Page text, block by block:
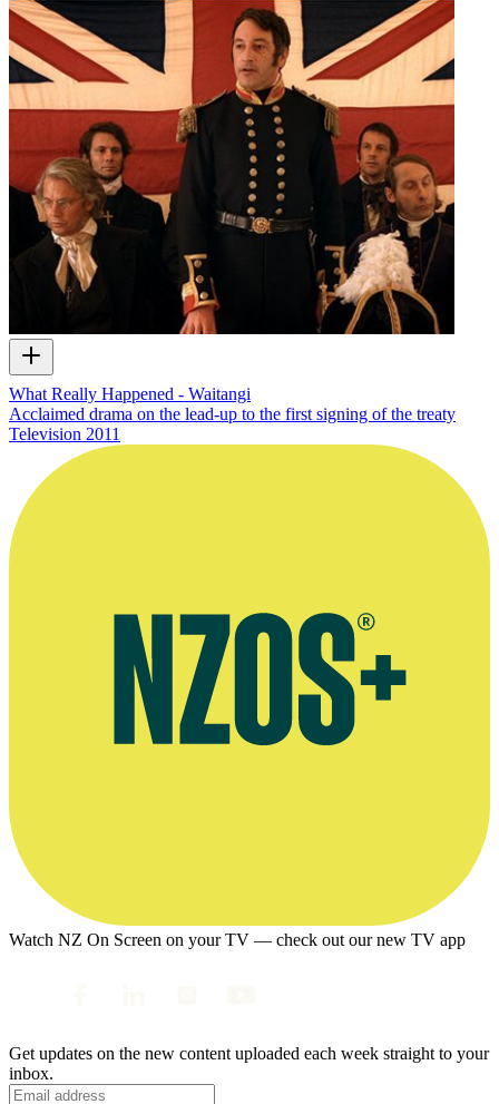
What Really Happened - Waitangi
Acclaimed drama on the lead-up to the first signing of the treaty
Television 2011
Watch NZ On Screen on your TV — check out our new TV app
Get updates on the new content uploaded each week straight to your
inbox.